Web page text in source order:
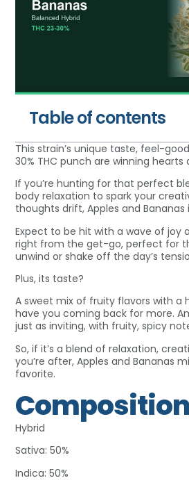
Table of contents
This strain’s unique taste, feel-
30% THC punch are winning hearts
If you’re hunting for that perfect
body relaxation to spark your
thoughts drift, Apples and Bananas
Expect to be hit with a wave of joy
right from the get-go, perfect for
unwind or shake off the day’s
Plus, its taste?
A sweet mix of fruity flavors with a
have you coming back for more.
just as inviting, with fruity, spicy
So, if it’s a blend of relaxation,
you’re after, Apples and Bananas
favorite.
Composition
Hybrid
Sativa: 50%
Indica: 50%